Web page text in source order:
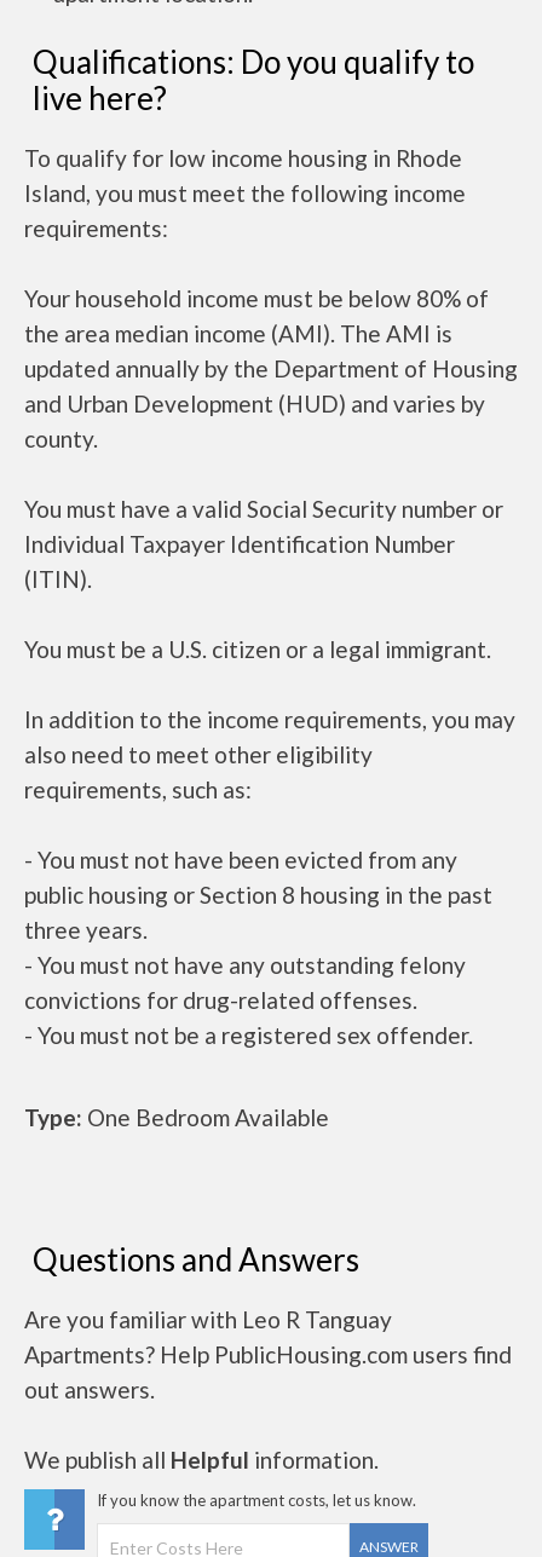
Qualifications: Do you qualify to
live here?
To qualify for low income housing in Rhode
Island, you must meet the following income
requirements:
Your household income must be below 80% of
the area median income (AMI). The AMI is
updated annually by the Department of Housing
and Urban Development (HUD) and varies by
county.
You must have a valid Social Security number or
Individual Taxpayer Identification Number
(ITIN).
You must be a U.S. citizen or a legal immigrant.
In addition to the income requirements, you may
also need to meet other eligibility
requirements, such as:
- You must not have been evicted from any
public housing or Section 8 housing in the past
three years.
- You must not have any outstanding felony
convictions for drug-related offenses.
- You must not be a registered sex offender.
Type: One Bedroom Available
Questions and Answers
Are you familiar with Leo R Tanguay
Apartments? Help PublicHousing.com users find
out answers.
We publish all Helpful information.
If you know the apartment costs, let us know.
ANSWER